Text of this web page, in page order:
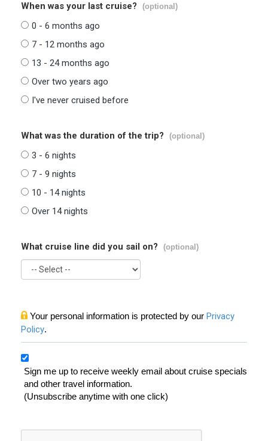
When was your last cruise? (optional)
0 - 6 months ago
7 - 12 months ago
13 - 24 months ago
Over two years ago
I've never cruised before
What was the duration of the trip? (optional)
3 - 6 nights
7 - 9 nights
10 - 14 nights
Over 14 nights
What cruise line did you sail on? (optional)
Your personal information is protected by our Privacy
Policy.
Sign me up to receive weekly email about cruise specials
and other travel information.
(Unsubscribe anytime with one click)